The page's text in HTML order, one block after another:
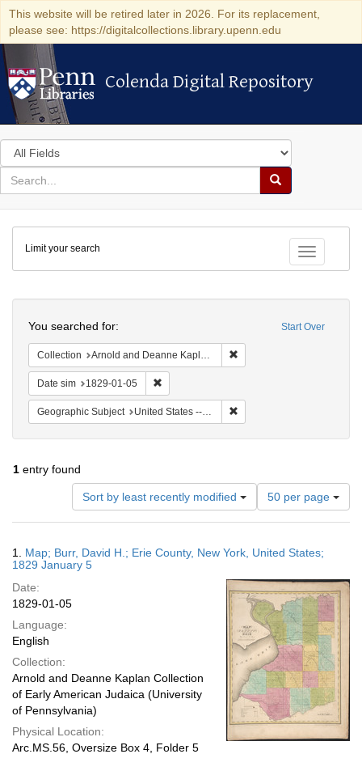
This website will be retired later in 2026. For its replacement,
please see: https://digitalcollections.library.upenn.edu
Colenda Digital Repository
Colenda Digital Repository
Search
in
for
search
Search
Colenda
Digital
Repository
Toggle
Limit your search
Start Over
You searched for:
Collection Arnold and Deanne Kaplan Collection of Early American Judaica (University of Pennsylvania)
Date sim 1829-01-05
Geographic Subject United States -- New York
1 entry found
Sort by least recently modified
Number
of
results
display
page
50 per page
Results
1. Map; Burr, David H.; Erie County, New York, United States;
1829 January 5
Date:
1829-01-05
Language:
English
Collection:
Arnold and Deanne Kaplan Collection
of Early American Judaica (University
of Pennsylvania)
Physical Location:
Arc.MS.56, Oversize Box 4, Folder 5